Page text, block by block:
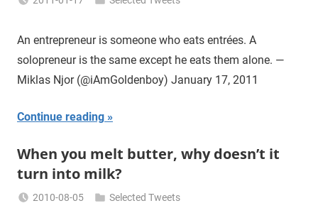
Njor
An entrepreneur is someone who eats entrées. A
solopreneur is the same except he eats them alone. —
Miklas Njor (@iAmGoldenboy) January 17, 2011
Continue reading
When you melt butter, why doesn’t it
turn into milk?
2010-08-05
Selected Tweets